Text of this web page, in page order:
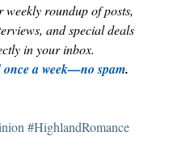
weekly roundup of posts,
and special deals
in your inbox.
once a week—no spam.
#HighlandRomance